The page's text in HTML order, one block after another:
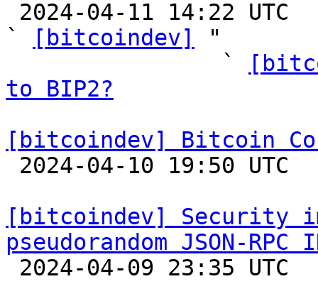
`
[bitcoindev]
"
                `
to BIP2?
[bitcoindev] Bitcoin
[bitcoindev] Security
pseudorandom JSON-RPC